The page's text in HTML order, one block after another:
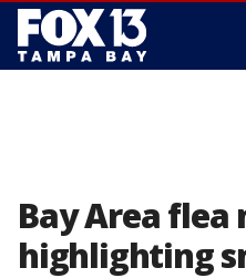
Bay Area
highlighting